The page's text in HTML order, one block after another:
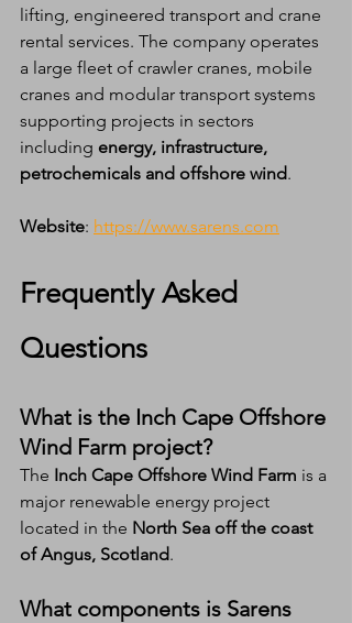
lifting, engineered transport and crane
rental services. The company operates
a large fleet of crawler cranes, mobile
cranes and modular transport systems
supporting projects in sectors
including energy, infrastructure,
petrochemicals and offshore wind.
Website: https://www.sarens.com
Frequently Asked
Questions
What is the Inch Cape Offshore
Wind Farm project?
The Inch Cape Offshore Wind Farm is a
major renewable energy project
located in the North Sea off the coast
of Angus, Scotland.
What components is Sarens